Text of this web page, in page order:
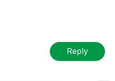
Reply